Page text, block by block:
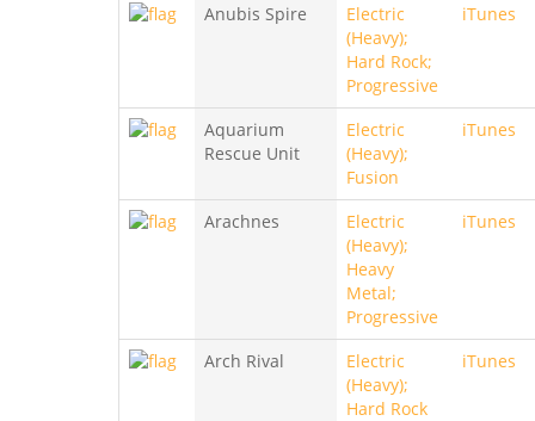
Anubis Spire
Electric
(Heavy);
Hard Rock;
Progressive
iTunes
Aquarium
Rescue Unit
Electric
(Heavy);
Fusion
iTunes
Arachnes
Electric
(Heavy);
Heavy
Metal;
Progressive
iTunes
Arch Rival
Electric
(Heavy);
Hard Rock
iTunes